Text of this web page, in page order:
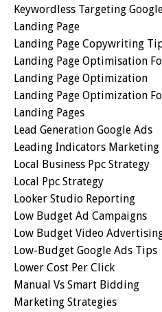
Keywordless Targeting
Landing Page
Landing Page Copywriting
Landing Page Optimisation
Landing Page Optimization
Landing Page Optimization
Landing Pages
Lead Generation Google Ads
Leading Indicators Marketing
Local Business Ppc Strategy
Local Ppc Strategy
Looker Studio Reporting
Low Budget Ad Campaigns
Low Budget Video
Low-Budget Google Ads Tips
Lower Cost Per Click
Manual Vs Smart Bidding
Marketing Strategies